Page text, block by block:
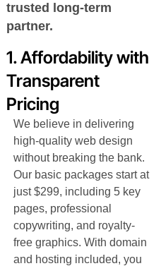
trusted long-term
partner.
1. Affordability with
Transparent
Pricing
We believe in delivering
high-quality web design
without breaking the bank.
Our basic packages start at
just $299, including 5 key
pages, professional
copywriting, and royalty-
free graphics. With domain
and hosting included, you